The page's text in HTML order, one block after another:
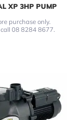
XP 3HP PUMP
purchase only.
call 08 8284 8677.